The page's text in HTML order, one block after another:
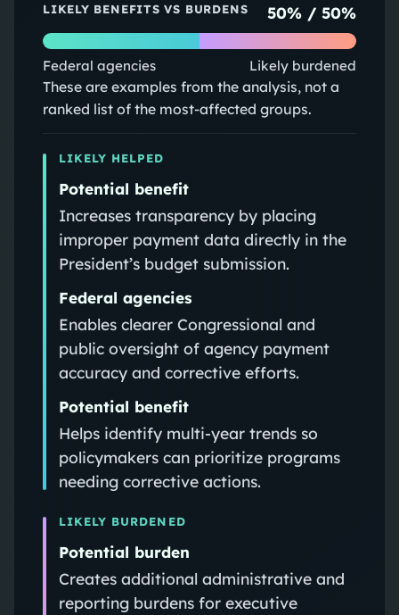
LIKELY BENEFITS VS BURDENS 50% /50%
Federal agencies Likely burdened
These are examples from the analysis, not a
ranked list of the most-affected groups.
LIKELY HELPED
Potential benefit
Increases transparency by placing
improper payment data directly in the
President’s budget submission.
Federal agencies
Enables clearer Congressional and
public oversight of agency payment
accuracy and corrective efforts.
Potential benefit
Helps identify multi-year trends so
policymakers can prioritize programs
needing corrective actions.
LIKELY BURDENED
Potential burden
Creates additional administrative and
reporting burdens for executive